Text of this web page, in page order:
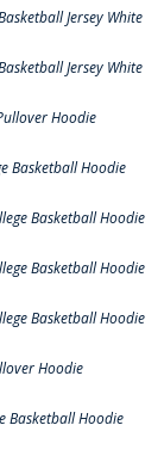
Jersey White
Jersey White
Hoodie
Basketball Hoodie
Basketball Hoodie
Basketball Hoodie
Basketball Hoodie
Hoodie
Basketball Hoodie